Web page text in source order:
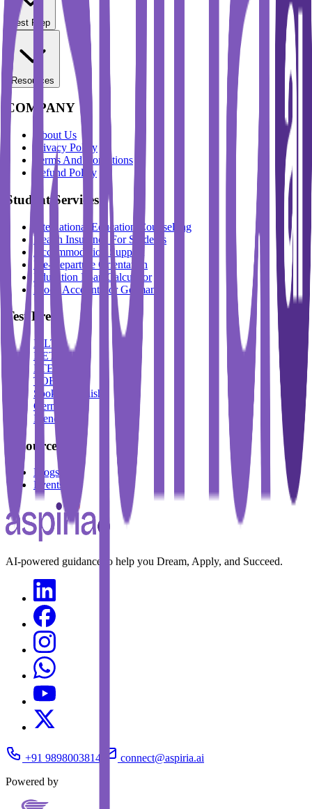
Test Prep
Resources
COMPANY
About Us
Privacy Policy
Terms And Conditions
Refund Policy
Student Services
International Education Counselling
Health Insurance For Students
Accommodation Support
Pre-Departure Orientation
Education Loan Calculator
Block Account For Germany
Test Prep
IELTS
DET
PTE
TOEFL
Spoken English
German
French
Resources
Blogs
Events
AI-powered guidance to help you Dream, Apply, and Succeed.
+91 9898003814
connect@aspiria.ai
Powered by